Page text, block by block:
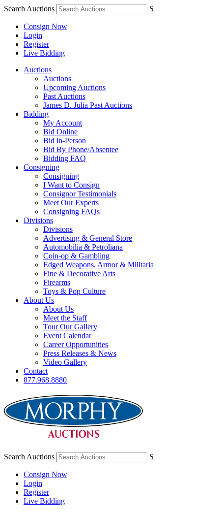
Search Auctions S
Consign Now
Login
Register
Live Bidding
Auctions
Auctions
Upcoming Auctions
Past Auctions
James D. Julia Past Auctions
Bidding
My Account
Bid Online
Bid in-Person
Bid By Phone/Absentee
Bidding FAQ
Consigning
Consigning
I Want to Consign
Consignor Testimonials
Meet Our Experts
Consigning FAQs
Divisions
Divisions
Advertising & General Store
Automobilia & Petroliana
Coin-op & Gambling
Edged Weapons, Armor & Militaria
Fine & Decorative Arts
Firearms
Toys & Pop Culture
About Us
About Us
Meet the Staff
Tour Our Gallery
Event Calendar
Career Opportunities
Press Releases & News
Video Gallery
Contact
877.968.8880
Search Auctions S
Consign Now
Login
Register
Live Bidding